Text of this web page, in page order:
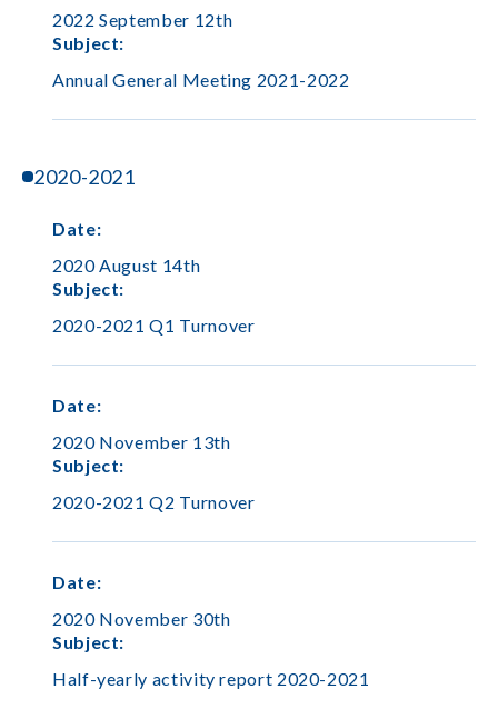
2022 September 12th
Subject:
Annual General Meeting 2021-2022
2020-2021
Date:
2020 August 14th
Subject:
2020-2021 Q1 Turnover
Date:
2020 November 13th
Subject:
2020-2021 Q2 Turnover
Date:
2020 November 30th
Subject:
Half-yearly activity report 2020-2021